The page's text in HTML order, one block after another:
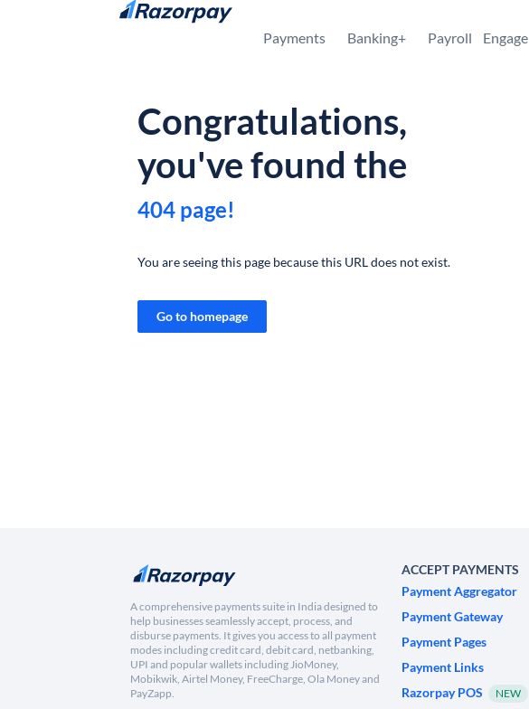
Skip to content
Payments Banking+ Payroll Engage
Congratulations,
you've found the
404 page!
You are seeing this page because this URL does not exist.
Go to homepage
A comprehensive payments suite in India designed to
help businesses seamlessly accept, process, and
disburse payments. It gives you access to all payment
modes including credit card, debit card, netbanking,
UPI and popular wallets including JioMoney,
Mobikwik, Airtel Money, FreeCharge, Ola Money and
PayZapp.
ACCEPT PAYMENTS
Payment Aggregator
Payment Gateway
Payment Pages
Payment Links
Razorpay POS
NEW